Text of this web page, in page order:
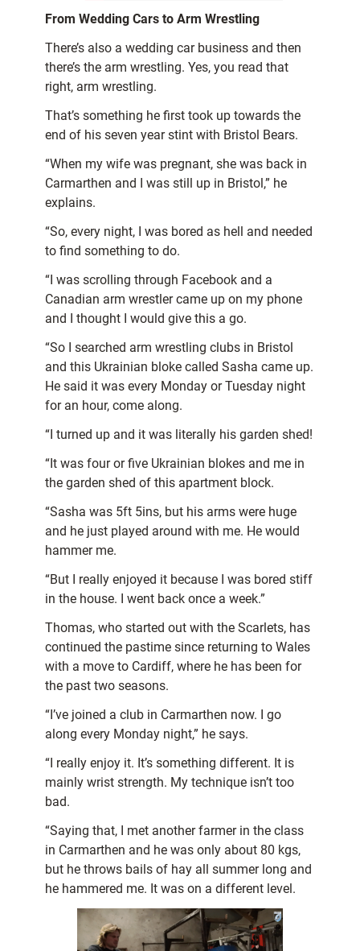
From Wedding Cars to Arm Wrestling
There’s also a wedding car business and then
there’s the arm wrestling. Yes, you read that
right, arm wrestling.
That’s something he first took up towards the
end of his seven year stint with Bristol Bears.
“When my wife was pregnant, she was back in
Carmarthen and I was still up in Bristol,” he
explains.
“So, every night, I was bored as hell and needed
to find something to do.
“I was scrolling through Facebook and a
Canadian arm wrestler came up on my phone
and I thought I would give this a go.
“So I searched arm wrestling clubs in Bristol
and this Ukrainian bloke called Sasha came up.
He said it was every Monday or Tuesday night
for an hour, come along.
“I turned up and it was literally his garden shed!
“It was four or five Ukrainian blokes and me in
the garden shed of this apartment block.
“Sasha was 5ft 5ins, but his arms were huge
and he just played around with me. He would
hammer me.
“But I really enjoyed it because I was bored stiff
in the house. I went back once a week.”
Thomas, who started out with the Scarlets, has
continued the pastime since returning to Wales
with a move to Cardiff, where he has been for
the past two seasons.
“I’ve joined a club in Carmarthen now. I go
along every Monday night,” he says.
“I really enjoy it. It’s something different. It is
mainly wrist strength. My technique isn’t too
bad.
“Saying that, I met another farmer in the class
in Carmarthen and he was only about 80 kgs,
but he throws bails of hay all summer long and
he hammered me. It was on a different level.